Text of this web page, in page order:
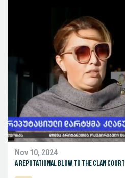
Nov 10, 2024
A reputational blow to the clan court